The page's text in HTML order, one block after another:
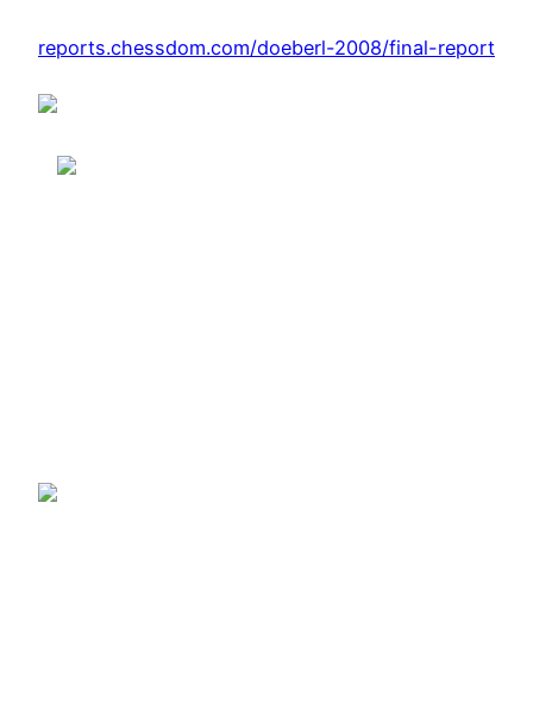
reports.chessdom.com/doeberl-2008/final-report